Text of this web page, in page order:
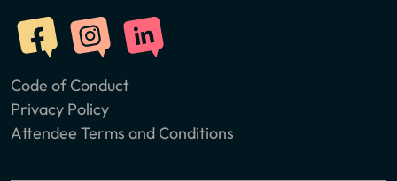
Code of Conduct
Privacy Policy
Attendee Terms and Conditions